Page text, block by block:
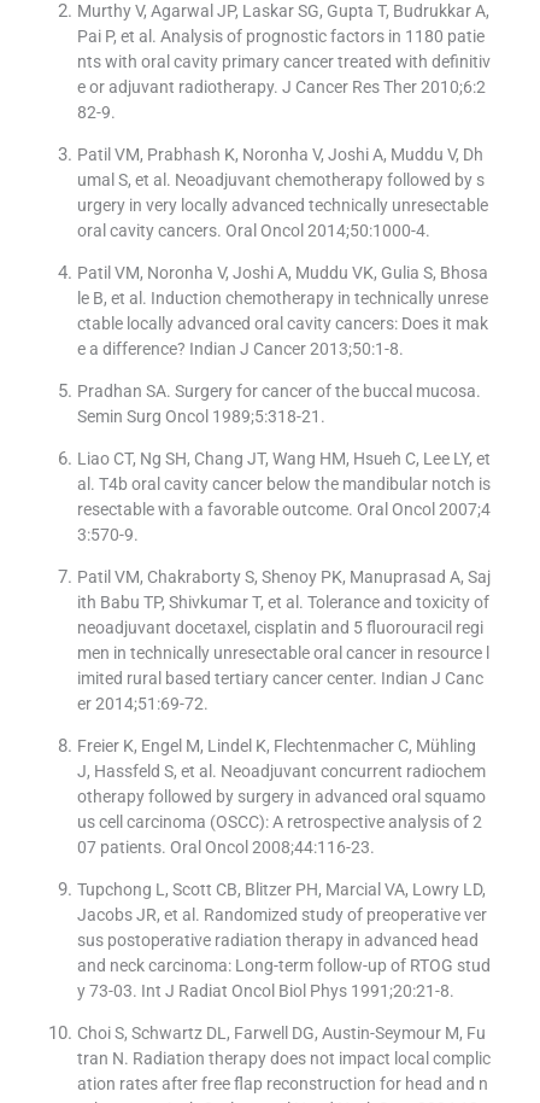
Murthy V, Agarwal JP, Laskar SG, Gupta T, Budrukkar A,
Pai P, et al. Analysis of prognostic factors in 1180 patie
nts with oral cavity primary cancer treated with definitiv
e or adjuvant radiotherapy. J Cancer Res Ther 2010;6:2
82-9.
Patil VM, Prabhash K, Noronha V, Joshi A, Muddu V, Dh
umal S, et al. Neoadjuvant chemotherapy followed by s
urgery in very locally advanced technically unresectable
oral cavity cancers. Oral Oncol 2014;50:1000-4.
Patil VM, Noronha V, Joshi A, Muddu VK, Gulia S, Bhosa
le B, et al. Induction chemotherapy in technically unrese
ctable locally advanced oral cavity cancers: Does it mak
e a difference? Indian J Cancer 2013;50:1-8.
Pradhan SA. Surgery for cancer of the buccal mucosa.
Semin Surg Oncol 1989;5:318-21.
Liao CT, Ng SH, Chang JT, Wang HM, Hsueh C, Lee LY, et
al. T4b oral cavity cancer below the mandibular notch is
resectable with a favorable outcome. Oral Oncol 2007;4
3:570-9.
Patil VM, Chakraborty S, Shenoy PK, Manuprasad A, Saj
ith Babu TP, Shivkumar T, et al. Tolerance and toxicity of
neoadjuvant docetaxel, cisplatin and 5 fluorouracil regi
men in technically unresectable oral cancer in resource l
imited rural based tertiary cancer center. Indian J Canc
er 2014;51:69-72.
Freier K, Engel M, Lindel K, Flechtenmacher C, Mühling
J, Hassfeld S, et al. Neoadjuvant concurrent radiochem
otherapy followed by surgery in advanced oral squamo
us cell carcinoma (OSCC): A retrospective analysis of 2
07 patients. Oral Oncol 2008;44:116-23.
Tupchong L, Scott CB, Blitzer PH, Marcial VA, Lowry LD,
Jacobs JR, et al. Randomized study of preoperative ver
sus postoperative radiation therapy in advanced head
and neck carcinoma: Long-term follow-up of RTOG stud
y 73-03. Int J Radiat Oncol Biol Phys 1991;20:21-8.
Choi S, Schwartz DL, Farwell DG, Austin-Seymour M, Fu
tran N. Radiation therapy does not impact local complic
ation rates after free flap reconstruction for head and n